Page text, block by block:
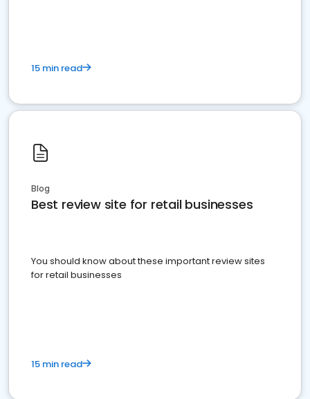
15 min read
Blog
Best review site for retail businesses
You should know about these important review sites
for retail businesses
15 min read